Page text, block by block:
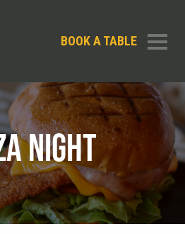
BOOK A TABLE
NIGHT